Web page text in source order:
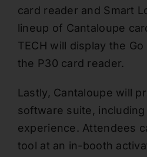
card reader and Smart
lineup of Cantaloupe
TECH will display the
the P30 card reader.
Lastly, Cantaloupe will
software suite,
experience. Attendees
tool at an in-booth